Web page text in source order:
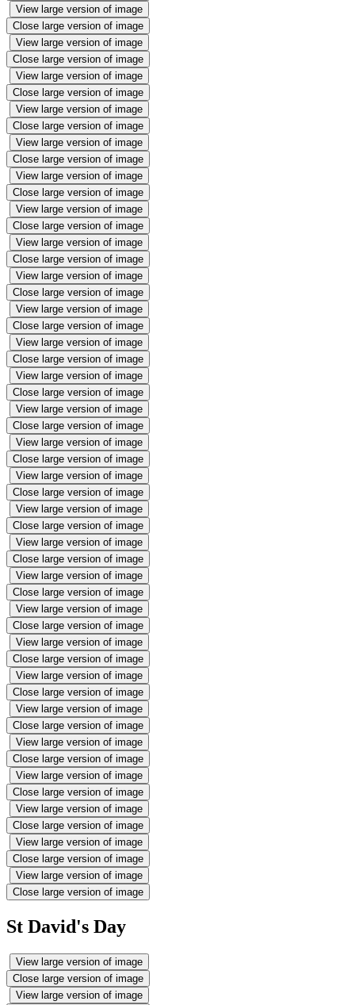
View large version of image
Close large version of image
View large version of image
Close large version of image
View large version of image
Close large version of image
View large version of image
Close large version of image
View large version of image
Close large version of image
View large version of image
Close large version of image
View large version of image
Close large version of image
View large version of image
Close large version of image
View large version of image
Close large version of image
View large version of image
Close large version of image
View large version of image
Close large version of image
View large version of image
Close large version of image
View large version of image
Close large version of image
View large version of image
Close large version of image
View large version of image
Close large version of image
View large version of image
Close large version of image
View large version of image
Close large version of image
View large version of image
Close large version of image
View large version of image
Close large version of image
View large version of image
Close large version of image
View large version of image
Close large version of image
View large version of image
Close large version of image
View large version of image
Close large version of image
View large version of image
Close large version of image
View large version of image
Close large version of image
View large version of image
Close large version of image
View large version of image
Close large version of image
St David's Day
View large version of image
Close large version of image
View large version of image